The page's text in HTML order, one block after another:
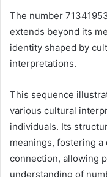
The number
extends beyond its
identity shaped by
interpretations.
This sequence
various cultural
individuals. Its
meanings, fostering
connection, allowing
understanding of